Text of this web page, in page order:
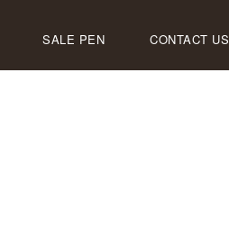
SALE PEN CONTACT US